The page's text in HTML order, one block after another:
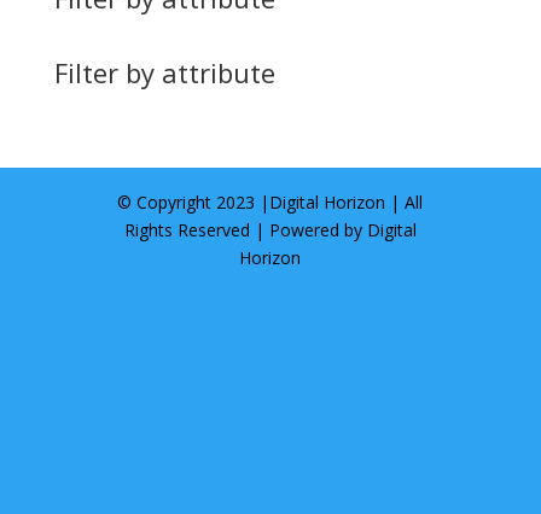
Filter by attribute
© Copyright 2023 | Digital Horizon | All
Rights Reserved | Powered by Digital
Horizon